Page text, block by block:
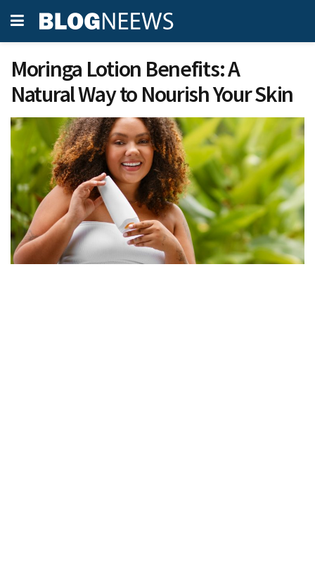
Moringa Lotion Benefits: A
Natural Way to Nourish Your Skin